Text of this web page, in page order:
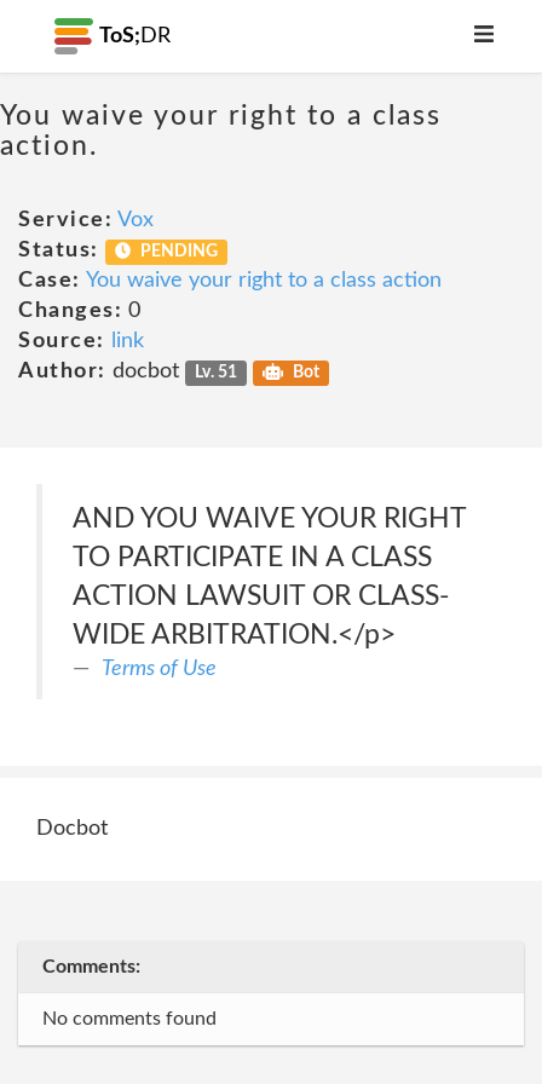
ToS; DR
You waive your right to a class
action.
Service: Vox
Status:
PENDING
Case: You waive your right to a class action
Changes: 0
Source:
link
Author: docbot Lv. 51 Bot
AND YOU WAIVE YOUR RIGHT
TO PARTICIPATE IN A CLASS
ACTION LAWSUIT OR CLASS-
WIDE ARBITRATION.</p>
Terms of Use
Docbot
Comments:
No comments found